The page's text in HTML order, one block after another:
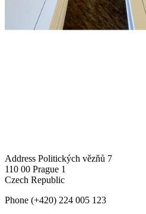
Address Politických vězňů 7
110 00 Prague 1
Czech Republic
Phone (+420) 224 005 123